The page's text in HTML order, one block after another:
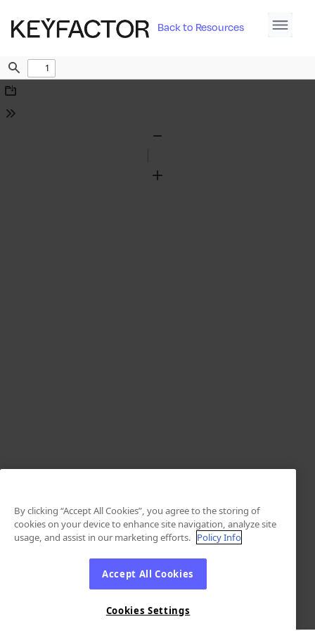
Back to Resources
Find
Download
Tools
Zoom
By clicking “Accept All Cookies”, you agree to the storing of
cookies on your device to enhance site navigation, analyze site
usage, and assist in our marketing efforts. Policy Info
Accept All Cookies
Cookies Settings